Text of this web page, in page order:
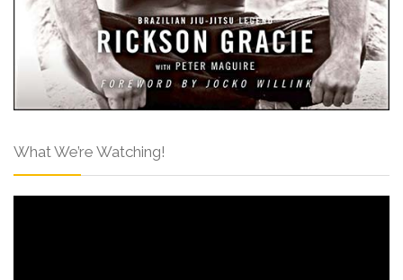
What We’re Watching!